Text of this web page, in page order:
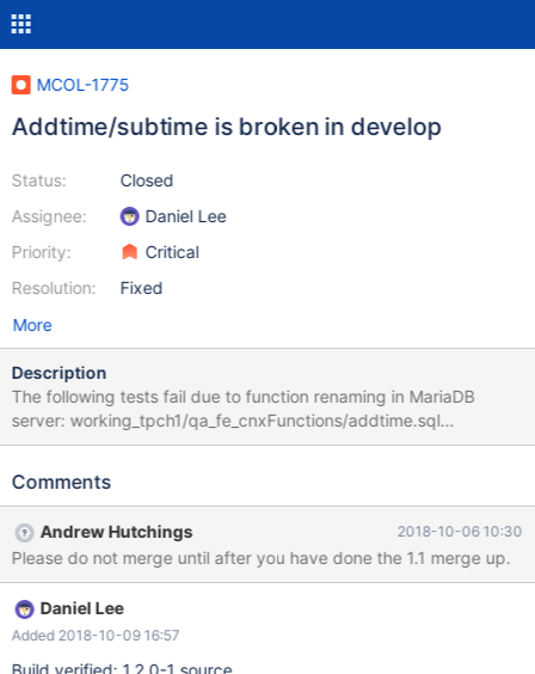
MCOL-1775
Addtime/subtime is broken in develop
Status:
Assignee:
Priority:
Resolution:
Closed
Daniel Lee
Critical
Fixed
More
Description
The following tests fail due to function renaming in MariaDB
server: working_tpch1/qa_fe_cnxFunctions/addtime.sql
working_tpch1/qa_fe_cnxFunctions/subtime.sql
Comments
Andrew Hutchings 2018-10-06 10:30
Please do not merge until after you have done the 1.1 merge up.
Daniel Lee
Added 2018-10-09 16:57
Build verified: 1.2.0-1 source